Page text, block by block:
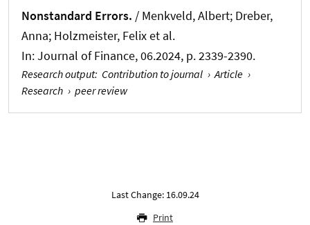
Nonstandard Errors. / Menkveld, Albert; Dreber,
Anna; Holzmeister, Felix et al.
In:Journal of Finance, 06.2024, p. 2339-2390.
Research output: Contribution to journal › Article ›
Research › peer review
Last Change: 16.09.24
Print